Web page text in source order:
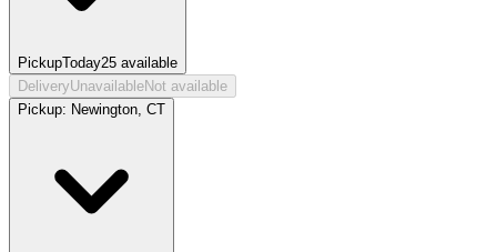
PickupToday25 available
DeliveryUnavailableNot available
Pickup: Newington, CT